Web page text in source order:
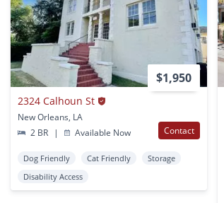
$1,950
2324 Calhoun St
New Orleans, LA
2 BR
| Available Now Contact
Dog Friendly Cat Friendly
Storage
Disability Access